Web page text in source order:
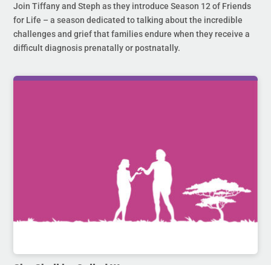
Join Tiffany and Steph as they introduce Season 12 of Friends
for Life – a season dedicated to talking about the incredible
challenges and grief that families endure when they receive a
difficult diagnosis prenatally or postnatally.